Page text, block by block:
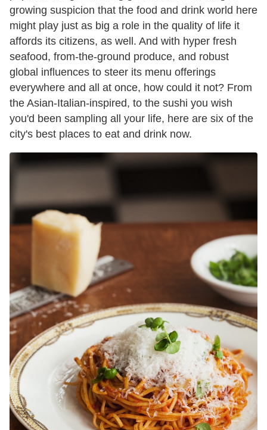
growing suspicion that the food and drink world here
might play just as big a role in the quality of life it
affords its citizens, as well. And with hyper fresh
seafood, from-the-ground produce, and robust
global influences to steer its menu offerings
everywhere and all at once, how could it not? From
the Asian-Italian-inspired, to the sushi you wish
you'd been sampling all your life, here are six of the
city's best places to eat and drink now.